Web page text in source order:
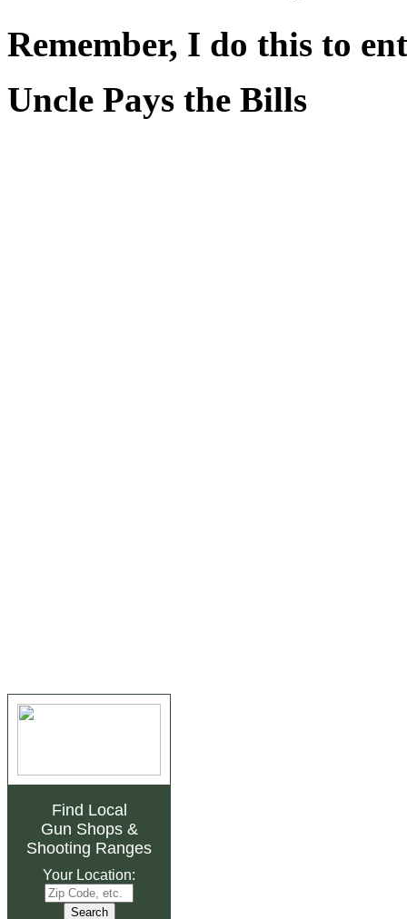
Remember, I do this to
Uncle Pays the Bills
Find Local
Gun Shops&
Shooting Ranges
Your Location: